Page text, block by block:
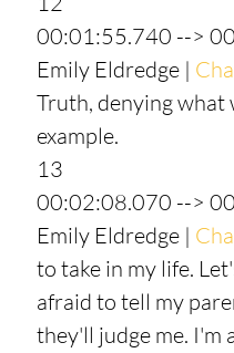
00:01:55.740 -->
Emily Eldredge |
Truth, denying what
example.
13
00:02:08.070 -->
Emily Eldredge |
to take in my life.
afraid to tell my
they'll judge me. I'm